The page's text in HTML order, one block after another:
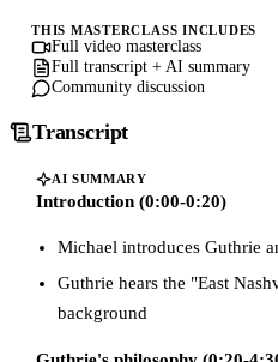
THIS MASTERCLASS INCLUDES
Full video masterclass
Full transcript + AI summary
Community discussion
Transcript
AI SUMMARY
Introduction (0:00-0:20)
Michael introduces Guthrie
Guthrie hears the "East
background